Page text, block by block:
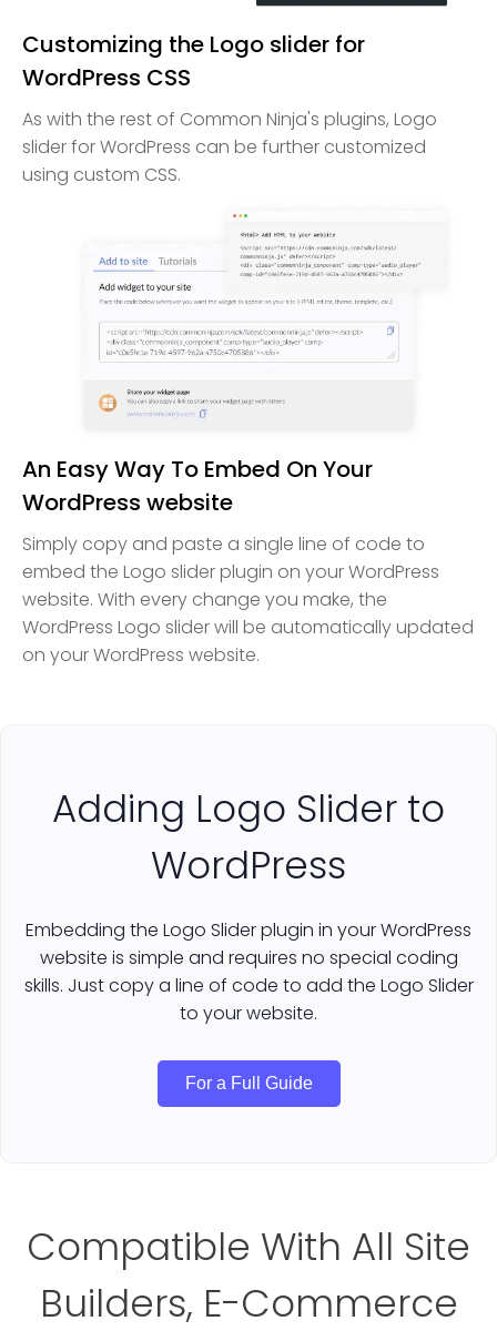
Customizing the Logo slider for
WordPress CSS
As with the rest of Common Ninja's plugins, Logo
slider for WordPress can be further customized
using custom CSS.
An Easy Way To Embed On Your
WordPress website
Simply copy and paste a single line of code to
embed the Logo slider plugin on your WordPress
website. With every change you make, the
WordPress Logo slider will be automatically updated
on your WordPress website.
Adding Logo Slider to
WordPress
Embedding the Logo Slider plugin in your WordPress
website is simple and requires no special coding
skills. Just copy a line of code to add the Logo Slider
to your website.
For a Full Guide
Compatible With All Site
Builders, E-Commerce